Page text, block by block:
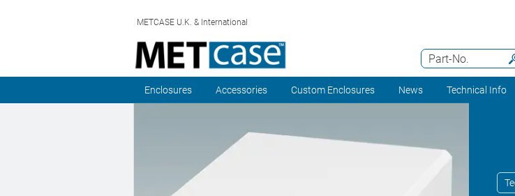
METCASE U.K. & International
Part-No.
Enclosures Accessories Custom Enclosures News Technical Info